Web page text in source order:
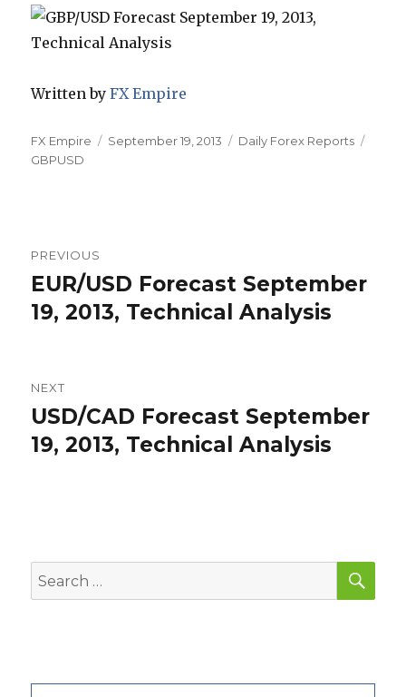
Written byFX Empire
Author
FX Empire
Posted
September 19, 2013 Categories
Daily Forex Reports
GBPUSD
navigation
PREVIOUS
Previous
post:
EUR/USD Forecast September
19, 2013, Technical Analysis
NEXT
Next
post:
USD/CAD Forecast September
19, 2013, Technical Analysis
Search
for: